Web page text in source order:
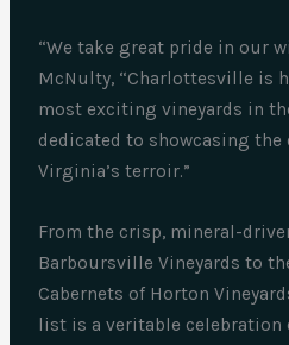
“We take great pride in our
McNulty, “Charlottesville is
most exciting vineyards in
dedicated to showcasing
Virginia’s terroir.”
From the crisp, mineral-
Barboursville Vineyards to
Cabernets of Horton
list is a veritable celebration